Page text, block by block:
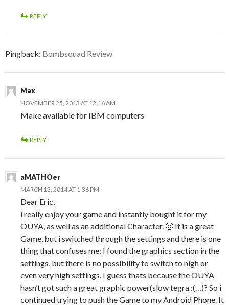
REPLY
Pingback: Bombsquad Review
Max
NOVEMBER 25, 2013 AT 12:16 AM
Make available for IBM computers
REPLY
aMATHOer
MARCH 13, 2014 AT 1:36 PM
Dear Eric,
i really enjoy your game and instantly bought it for my
OUYA, as well as an additional Character. 🙂 It is a great
Game, but i switched through the settings and there is one
thing that confuses me: I found the graphics section in the
settings, but there is no possibility to switch to high or
even very high settings. I guess thats because the OUYA
hasn’t got such a great graphic power(slow tegra :(…)? So i
continued trying to push the Game to my Android Phone. It